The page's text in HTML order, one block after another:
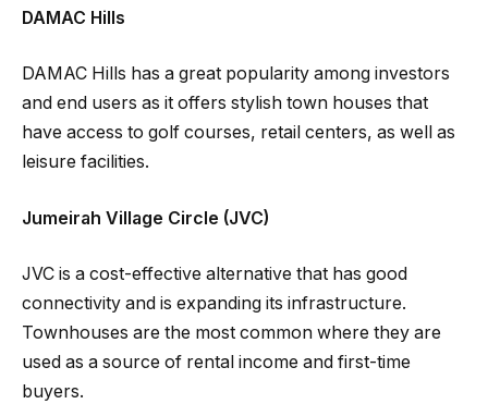
DAMAC Hills
DAMAC Hills has a great popularity among investors
and end users as it offers stylish town houses that
have access to golf courses, retail centers, as well as
leisure facilities.
Jumeirah Village Circle (JVC)
JVC is a cost-effective alternative that has good
connectivity and is expanding its infrastructure.
Townhouses are the most common where they are
used as a source of rental income and first-time
buyers.